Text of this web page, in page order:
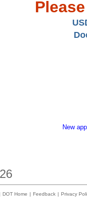
New
DOT Home | Feedback | Privacy